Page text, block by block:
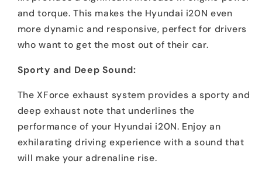
and torque. This makes the Hyundai i20N even
more dynamic and responsive, perfect for drivers
who want to get the most out of their car.
Sporty and Deep Sound:
The XForce exhaust system provides a sporty and
deep exhaust note that underlines the
performance of your Hyundai i20N. Enjoy an
exhilarating driving experience with a sound that
will make your adrenaline rise.